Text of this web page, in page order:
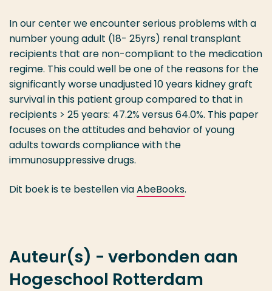
In our center we encounter serious problems with a
number young adult (18- 25yrs) renal transplant
recipients that are non-compliant to the medication
regime. This could well be one of the reasons for the
significantly worse unadjusted 10 years kidney graft
survival in this patient group compared to that in
recipients > 25 years: 47.2% versus 64.0%. This paper
focuses on the attitudes and behavior of young
adults towards compliance with the
immunosuppressive drugs.
Dit boek is te bestellen viaAbeBooks.
Auteur(s) - verbonden aan
Hogeschool Rotterdam